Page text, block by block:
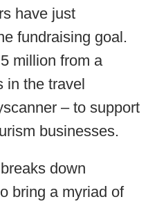
have just
fundraising goal.
million from a
in the travel
– to support
businesses.
down
bring a myriad of